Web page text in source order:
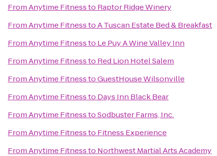
FromAnytime Fitnessto Raptor Ridge Winery
FromAnytime FitnesstoA Tuscan Estate Bed & Breakfast
FromAnytime Fitnessto Le Puy A Wine Valley Inn
FromAnytime Fitnessto Red Lion Hotel Salem
FromAnytime FitnesstoGuestHouse Wilsonville
FromAnytime Fitnessto Days Inn Black Bear
FromAnytime FitnesstoSodbuster Farms, Inc.
FromAnytime Fitnessto Fitness Experience
FromAnytime Fitnessto Northwest Martial Arts Academy